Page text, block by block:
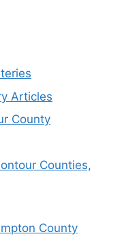
Articles
County
Counties,
County